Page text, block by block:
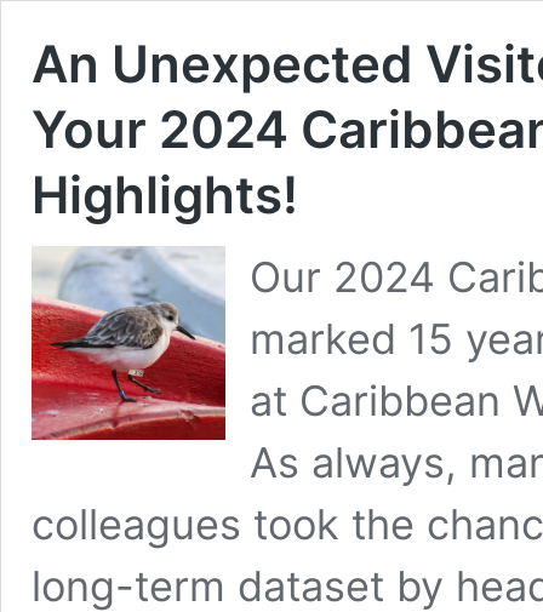
An Unexpected
Your 2024
Highlights!
Our 2024
marked 15
at Caribbean
As always,
colleagues took the
long-term dataset by